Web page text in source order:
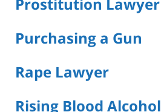
Prostitution Lawyer
Purchasing a Gun
Rape Lawyer
Rising Blood Alcohol